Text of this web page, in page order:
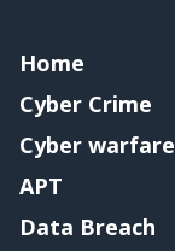
Home
Cyber Crime
Cyber warfare
APT
Data Breach